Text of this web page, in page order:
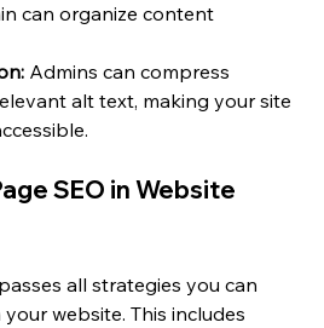
can organize content
Admins can compress
alt text, making your site
SEO in Website
all strategies you can
website. This includes